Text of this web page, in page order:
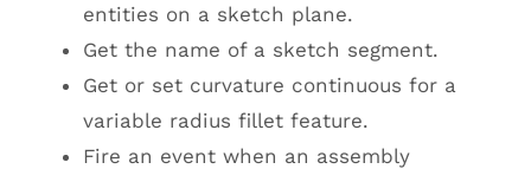
entities on a sketch plane.
Get the name of a sketch segment.
Get or set curvature continuous for a
variable radius fillet feature.
Fire an event when an assembly